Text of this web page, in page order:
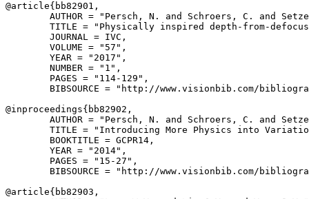
@article{ bb82901 ,
AUTHOR = "Persch, N. and Schroers, C. and
TITLE = "Physically inspired depth-from-
        JOURNAL = IVC,
        VOLUME = "57",
        YEAR = "2017",
        NUMBER = "1",
        PAGES = "114-129",
BIBSOURCE = "http://www.visionbib.com/
@inproceedings{ bb82902 ,
AUTHOR = "Persch, N. and Schroers, C. and
TITLE = "Introducing More Physics into
        BOOKTITLE = GCPR14,
        YEAR = "2014",
        PAGES = "15-27",
BIBSOURCE = "http://www.visionbib.com/
@article{ bb82903 ,